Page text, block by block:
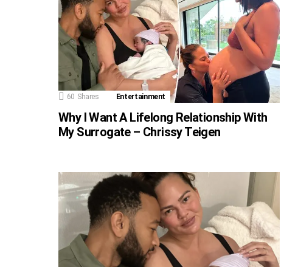
60 Shares Entertainment
Why I Want A Lifelong Relationship With
My Surrogate – Chrissy Teigen